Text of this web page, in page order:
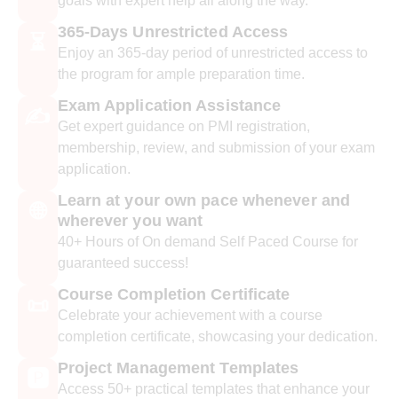
365-Days Unrestricted Access
Enjoy an 365-day period of unrestricted access to
the program for ample preparation time.
Exam Application Assistance
Get expert guidance on PMI registration,
membership, review, and submission of your exam
application.
Learn at your own pace whenever and
wherever you want
40+ Hours of On demand Self Paced Course for
guaranteed success!
Course Completion Certificate
Celebrate your achievement with a course
completion certificate, showcasing your dedication.
Project Management Templates
Access 50+ practical templates that enhance your